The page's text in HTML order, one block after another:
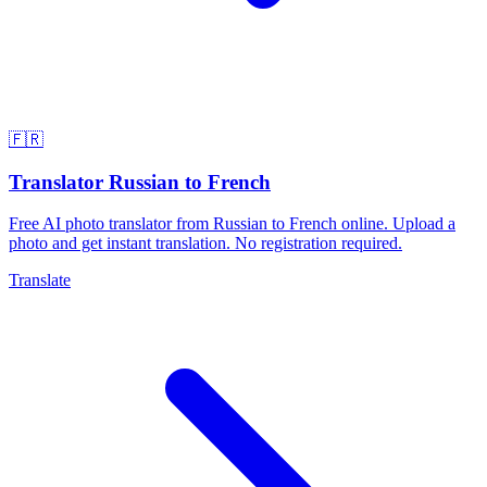
🇫🇷
Translator Russian to French
Free AI photo translator from Russian to French online. Upload a
photo and get instant translation. No registration required.
Translate